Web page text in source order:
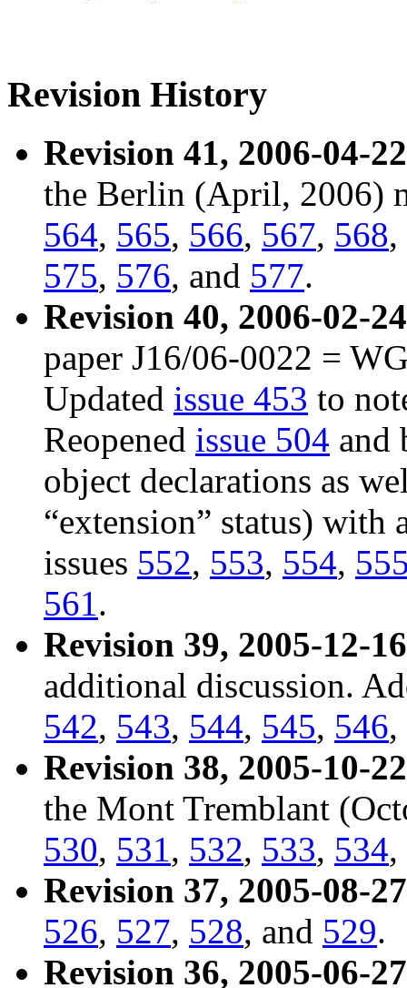
Revision History
Revision 41, 2006-04-
the Berlin (April, 2006)
564, 565, 566, 567, 568,
575, 576, and 577.
Revision 40, 2006-02-
paper J16/06-0022 =
Updated issue 453 to
Reopened issue 504 and
object declarations as
“extension” status) with
issues 552, 553, 554,
561.
Revision 39, 2005-12-
additional discussion.
542, 543, 544, 545, 546,
Revision 38, 2005-10-
the Mont Tremblant
530, 531, 532, 533, 534,
Revision 37, 2005-08-
526, 527, 528, and 529.
Revision 36, 2005-06-